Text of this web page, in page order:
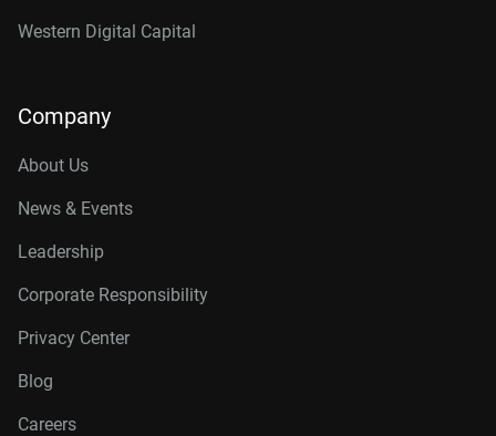
Western Digital Capital
Company
About Us
News & Events
Leadership
Corporate Responsibility
Privacy Center
Blog
Careers